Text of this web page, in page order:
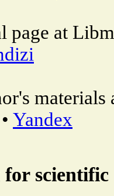
at
materials
• Yandex